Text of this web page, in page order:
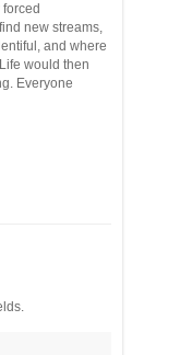
new streams,
and where
would then
Everyone